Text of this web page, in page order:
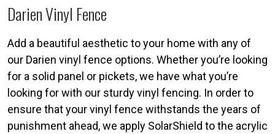
Darien Vinyl Fence
Add a beautiful aesthetic to your home with any of
our Darien vinyl fence options. Whether you’re looking
for a solid panel or pickets, we have what you’re
looking for with our sturdy vinyl fencing. In order to
ensure that your vinyl fence withstands the years of
punishment ahead, we apply SolarShield to the acrylic